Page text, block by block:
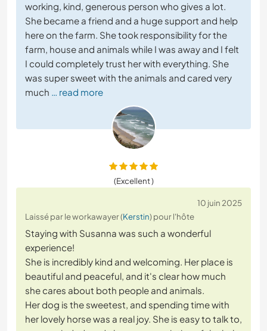
working, kind, generous person who gives a lot.
She became a friend and a huge support and help
here on the farm. She took responsibility for the
farm, house and animals while I was away and I felt
I could completely trust her with everything. She
was super sweet with the animals and cared very
much … read more
(Excellent )
10 juin 2025
Laissé par le workawayer (Kerstin) pour l'hôte
Staying with Susanna was such a wonderful
experience!
She is incredibly kind and welcoming. Her place is
beautiful and peaceful, and it's clear how much
she cares about both people and animals.
Her dog is the sweetest, and spending time with
her lovely horse was a real joy. She is easy to talk to,